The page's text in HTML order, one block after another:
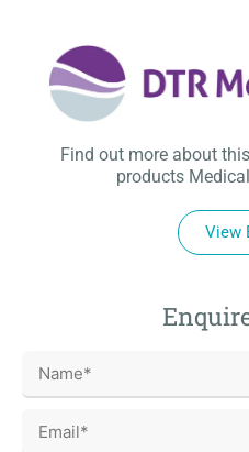
Find out more about
products
View